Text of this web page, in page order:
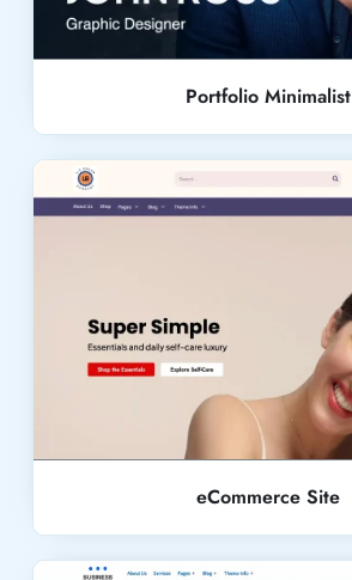
Portfolio Minimalist
Live Demo
eCommerce Site